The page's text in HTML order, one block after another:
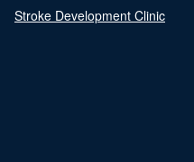
Stroke Development Clinic